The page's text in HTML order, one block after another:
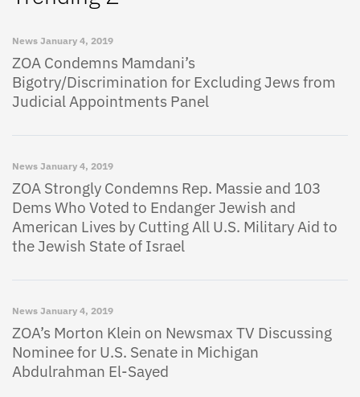
News January 4, 2019
ZOA Condemns Mamdani’s
Bigotry/Discrimination for Excluding Jews from
Judicial Appointments Panel
News January 4, 2019
ZOA Strongly Condemns Rep. Massie and 103
Dems Who Voted to Endanger Jewish and
American Lives by Cutting All U.S. Military Aid to
the Jewish State of Israel
News January 4, 2019
ZOA’s Morton Klein on Newsmax TV Discussing
Nominee for U.S. Senate in Michigan
Abdulrahman El-Sayed